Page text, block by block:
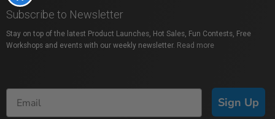
Subscribe to Newsletter
Stay on top of the latest Product Launches, Hot Sales, Fun Contests, Free
Workshops and events with our weekly newsletter. Read more
Sign Up